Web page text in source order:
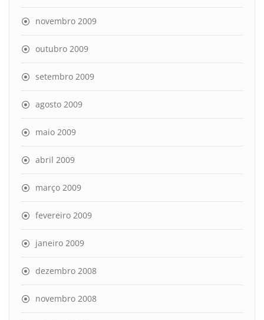
novembro 2009
outubro 2009
setembro 2009
agosto 2009
maio 2009
abril 2009
março 2009
fevereiro 2009
janeiro 2009
dezembro 2008
novembro 2008